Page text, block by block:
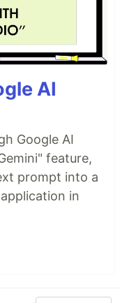
AI
Google AI
feature,
prompt into a
in